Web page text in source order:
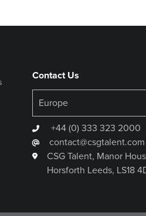
Contact Us
+44 (0) 333 323 2000
contact@csgtalent.com
CSG Talent, Manor
Horsforth Leeds, LS18